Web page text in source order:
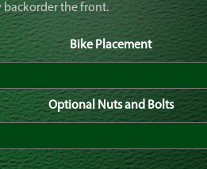
backorder the front.
Bike Placement
Optional Nuts and Bolts